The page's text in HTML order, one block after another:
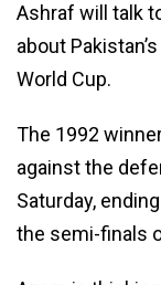
Ashraf will talk
about
World Cup.
The 1992
against the
Saturday,
the semi-finals